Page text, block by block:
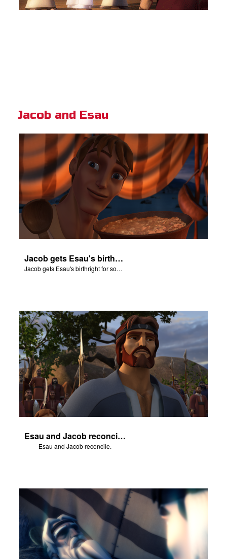
Jacob and Esau
Jacob gets Esau's birthright for some stew.
Jacob gets Esau's birthright for some stew.
Esau and Jacob reconcile.
Esau and Jacob reconcile.